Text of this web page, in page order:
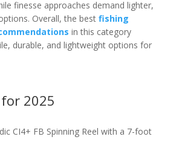
finesse approaches demand lighter,
Overall, the best fishing
in this category
durable, and lightweight options for
2025
CI4+ FB Spinning Reel with a 7-foot